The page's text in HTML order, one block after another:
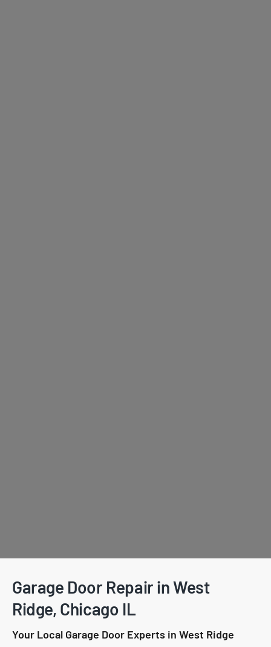
Garage Door Repair in West
Ridge, Chicago IL
Your Local Garage Door Experts in West Ridge